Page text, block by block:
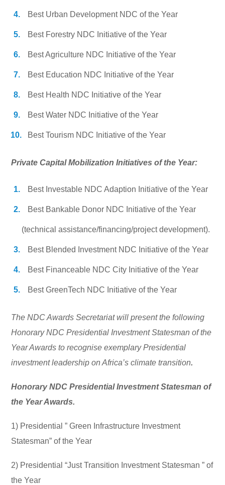
Best Urban Development NDC of the Year
Best Forestry NDC Initiative of the Year
Best Agriculture NDC Initiative of the Year
Best Education NDC Initiative of the Year
Best Health NDC Initiative of the Year
Best Water NDC Initiative of the Year
Best Tourism NDC Initiative of the Year
Private Capital Mobilization Initiatives of the Year:
Best Investable NDC Adaption Initiative of the Year
Best Bankable Donor NDC Initiative of the Year
(technical assistance/financing/project development).
Best Blended Investment NDC Initiative of the Year
Best Financeable NDC City Initiative of the Year
Best GreenTech NDC Initiative of the Year
The NDC Awards Secretariat will present the following
Honorary NDC Presidential Investment Statesman of the
Year Awards to recognise exemplary Presidential
investment leadership on Africa’s climate transition.
Honorary NDC Presidential Investment Statesman of
the Year Awards.
1) Presidential ” Green Infrastructure Investment
Statesman” of the Year
2) Presidential “Just Transition Investment Statesman ” of
the Year